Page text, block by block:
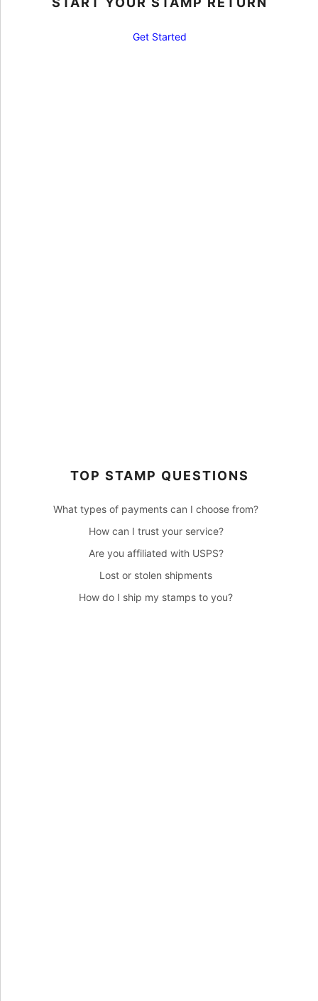
Get Started
TOP STAMP QUESTIONS
What types of payments can I choose from?
How can I trust your service?
Are you affiliated with USPS?
Lost or stolen shipments
How do I ship my stamps to you?